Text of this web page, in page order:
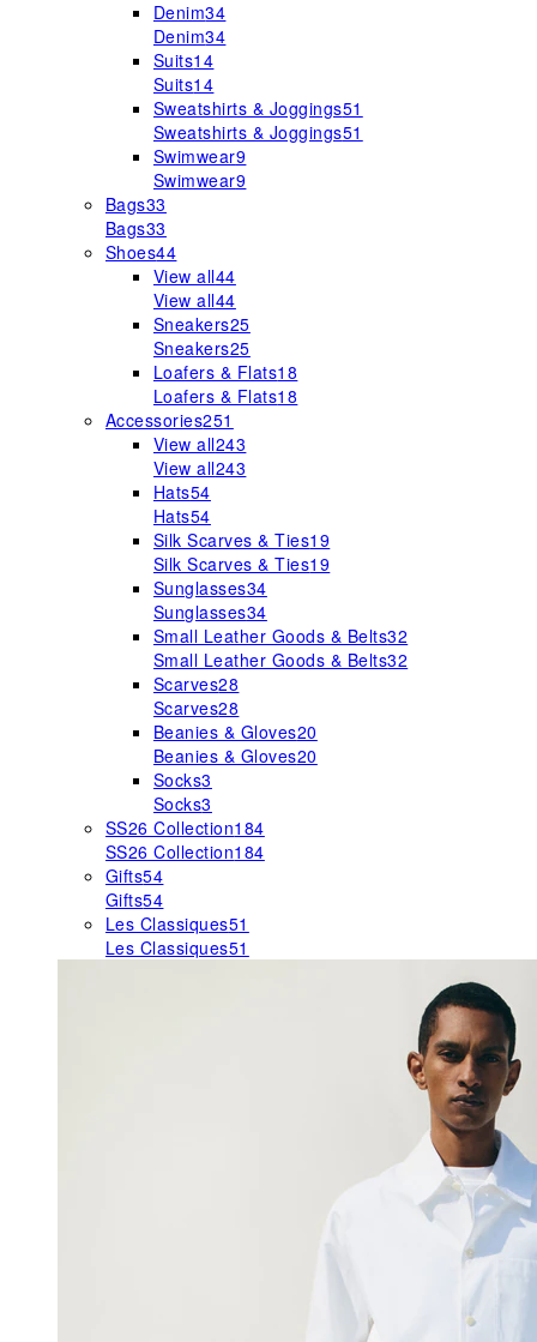
Denim34
Denim34
Suits14
Suits14
Sweatshirts & Joggings51
Sweatshirts & Joggings51
Swimwear9
Swimwear9
Bags33
Bags33
Shoes44
View all44
View all44
Sneakers25
Sneakers25
Loafers & Flats18
Loafers & Flats18
Accessories251
View all243
View all243
Hats54
Hats54
Silk Scarves & Ties19
Silk Scarves & Ties19
Sunglasses34
Sunglasses34
Small Leather Goods & Belts32
Small Leather Goods & Belts32
Scarves28
Scarves28
Beanies & Gloves20
Beanies & Gloves20
Socks3
Socks3
SS26 Collection184
SS26 Collection184
Gifts54
Gifts54
Les Classiques51
Les Classiques51